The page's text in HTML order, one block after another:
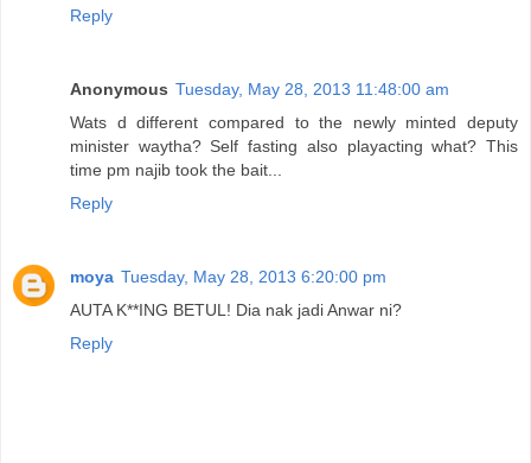
Reply
Anonymous Tuesday, May 28, 2013 11:48:00 am
Wats d different compared to the newly minted deputy
minister waytha? Self fasting also playacting what? This
time pm najib took the bait...
Reply
moya Tuesday, May 28, 2013 6:20:00 pm
AUTA K**ING BETUL! Dia nak jadi Anwar ni?
Reply